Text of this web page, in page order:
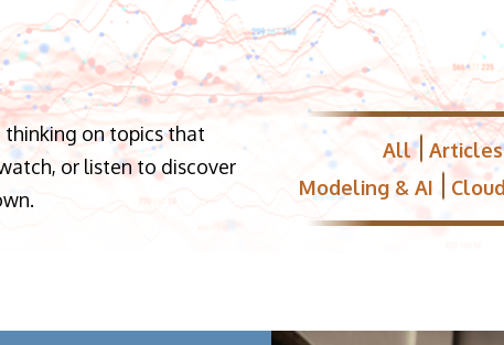
thinking on topics that
or listen to discover
All Articles
Modeling & AI